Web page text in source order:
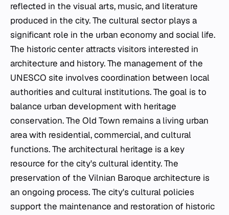
reflected in the visual arts, music, and literature
produced in the city. The cultural sector plays a
significant role in the urban economy and social life.
The historic center attracts visitors interested in
architecture and history. The management of the
UNESCO site involves coordination between local
authorities and cultural institutions. The goal is to
balance urban development with heritage
conservation. The Old Town remains a living urban
area with residential, commercial, and cultural
functions. The architectural heritage is a key
resource for the city's cultural identity. The
preservation of the Vilnian Baroque architecture is
an ongoing process. The city's cultural policies
support the maintenance and restoration of historic